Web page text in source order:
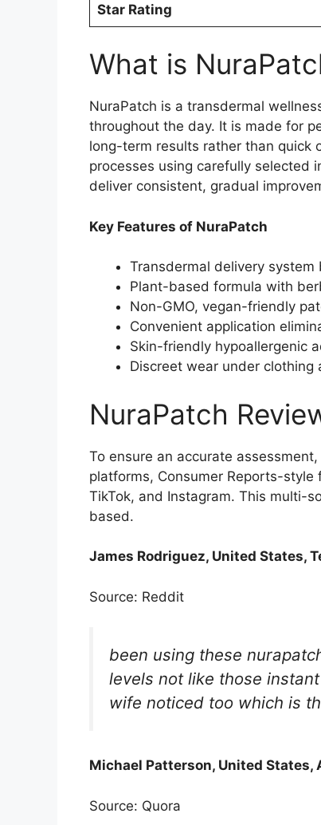
Star Rating
What is
NuraPatch is a transdermal
throughout the day. It is made for
long-term results rather than quick
processes using carefully selected
deliver consistent, gradual
Key Features of NuraPatch
Transdermal delivery
Plant-based formula with
Non-GMO, vegan-friendly
Convenient application
Skin-friendly hypoallergenic
Discreet wear under
NuraPatch
To ensure an accurate
platforms, Consumer Reports-style
TikTok, and Instagram. This multi-
based.​
James Rodriguez, United States,
Source: Reddit
been using these
levels not like those
wife noticed too which is
Michael Patterson, United States,
Source: Quora